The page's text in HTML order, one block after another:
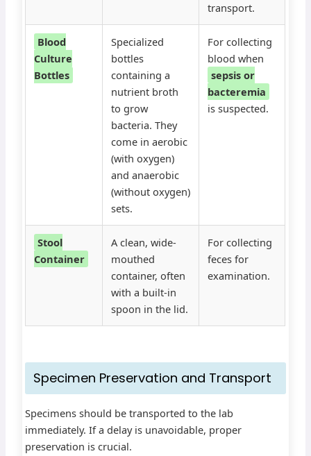
transport.
Blood
Culture
Bottles
Specialized
bottles
containing a
nutrient broth
to grow
bacteria. They
come in aerobic
(with oxygen)
and anaerobic
(without oxygen)
sets.
For collecting
blood when
sepsis or
bacteremia
is suspected.
Stool
Container
A clean, wide-
mouthed
container, often
with a built-in
spoon in the lid.
For collecting
feces for
examination.
Specimen Preservation and Transport
Specimens should be transported to the lab
immediately. If a delay is unavoidable, proper
preservation is crucial.